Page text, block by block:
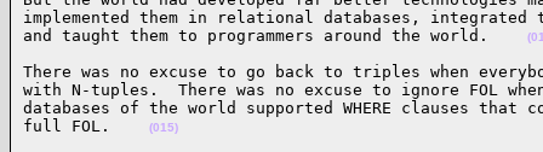
implemented them in relational databases, integrated
and taught them to programmers around the world.
There was no excuse to go back to triples when
with N-tuples.  There was no excuse to ignore FOL
databases of the world supported WHERE clauses that
full FOL.
(015)